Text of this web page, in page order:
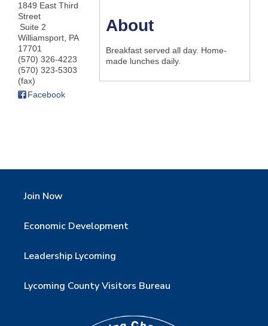
1849 East Third
Street
Suite 2
Williamsport, PA
17701
(570) 326-4223
(570) 323-5303
(fax)
Facebook
About
Breakfast served all day. Home-
made lunches daily.
Join Now
Economic Development
Leadership Lycoming
Lycoming County Visitors Bureau